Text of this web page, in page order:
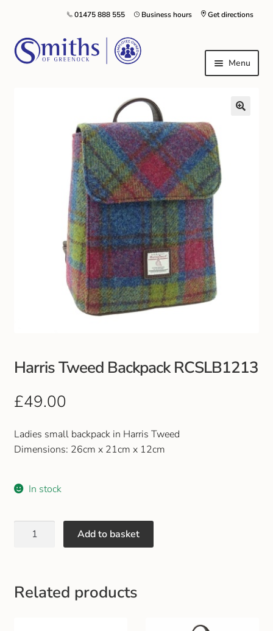
Get directions
Business hours
01475 888 555
Menu
Local Schools & Nurseries
Nursery & Primary School Staff Uniform
General Schoolwear
School Shoes
Greenock Morton FC
Club Uniforms
Footwear
Outdoor Jackets & Fleeces
Handbags & Purses
Gents Wallets & Accessories
Schoolwear Size Guide
Harris Tweed Backpack RCSLB1213
£49.00
Ladies small backpack in Harris Tweed
Dimensions: 26cm x 21cm x 12cm
In stock
Add to basket
Related products